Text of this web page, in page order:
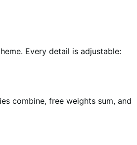
Every detail is adjustable:
combine, free weights sum, and